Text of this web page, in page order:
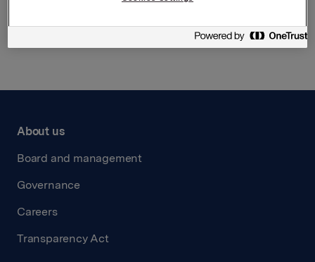
Back to press releases
About us
Board and management
Governance
Careers
Transparency Act